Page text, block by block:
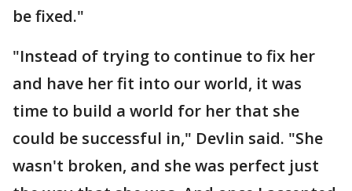
be fixed."
"Instead of trying to continue to fix her
and have her fit into our world, it was
time to build a world for her that she
could be successful in," Devlin said. "She
wasn't broken, and she was perfect just